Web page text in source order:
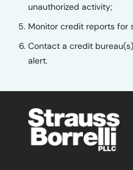
unauthorized activity;
Monitor credit reports for
Contact a credit
alert.